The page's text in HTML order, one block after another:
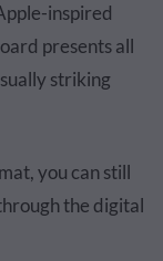
inspired
presents all
striking
you can still
the digital